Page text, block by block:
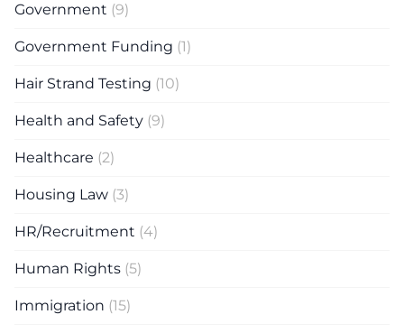
Government (9)
Government Funding (1)
Hair Strand Testing (10)
Health and Safety (9)
Healthcare (2)
Housing Law (3)
HR/Recruitment (4)
Human Rights (5)
Immigration (15)